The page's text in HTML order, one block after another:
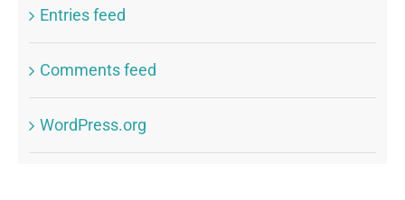
Entries feed
Comments feed
WordPress.org